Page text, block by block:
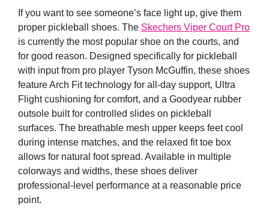
If you want to see someone’s face light up, give them
proper pickleball shoes. The Skechers Viper Court Pro
is currently the most popular shoe on the courts, and
for good reason. Designed specifically for pickleball
with input from pro player Tyson McGuffin, these shoes
feature Arch Fit technology for all-day support, Ultra
Flight cushioning for comfort, and a Goodyear rubber
outsole built for controlled slides on pickleball
surfaces. The breathable mesh upper keeps feet cool
during intense matches, and the relaxed fit toe box
allows for natural foot spread. Available in multiple
colorways and widths, these shoes deliver
professional-level performance at a reasonable price
point.